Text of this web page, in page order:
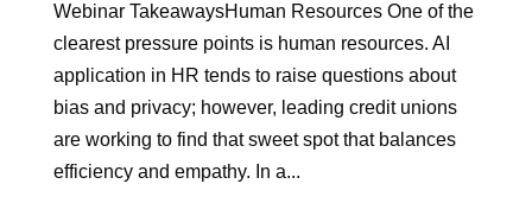
Webinar TakeawaysHuman Resources One of the
clearest pressure points is human resources. AI
application in HR tends to raise questions about
bias and privacy; however, leading credit unions
are working to find that sweet spot that balances
efficiency and empathy. In a...